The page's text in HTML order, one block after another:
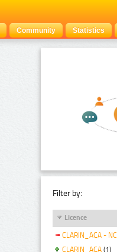
Community Statistics
Filter by:
Licence
CLARIN_ACA - NC
CLARIN_ACA (1)